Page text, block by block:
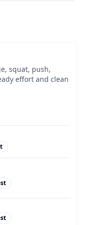
squat, push,
effort and clean